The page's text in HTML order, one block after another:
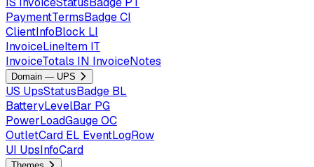
PaymentTermsBadgeCI
ClientInfoBlock LI
InvoiceLineItem IT
InvoiceTotals IN InvoiceNotes
Domain — UPS
US UpsStatusBadge BL
BatteryLevelBar PG
PowerLoadGaugeOC
OutletCard EL EventLogRow
UI UpsInfoCard